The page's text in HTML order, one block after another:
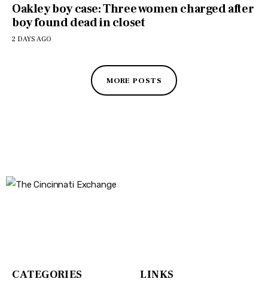
Oakley boy case: Three women charged after
boy found dead in closet
2 DAYS AGO
MORE POSTS
CATEGORIES LINKS